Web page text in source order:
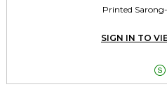
Printed
SIGN IN TO
